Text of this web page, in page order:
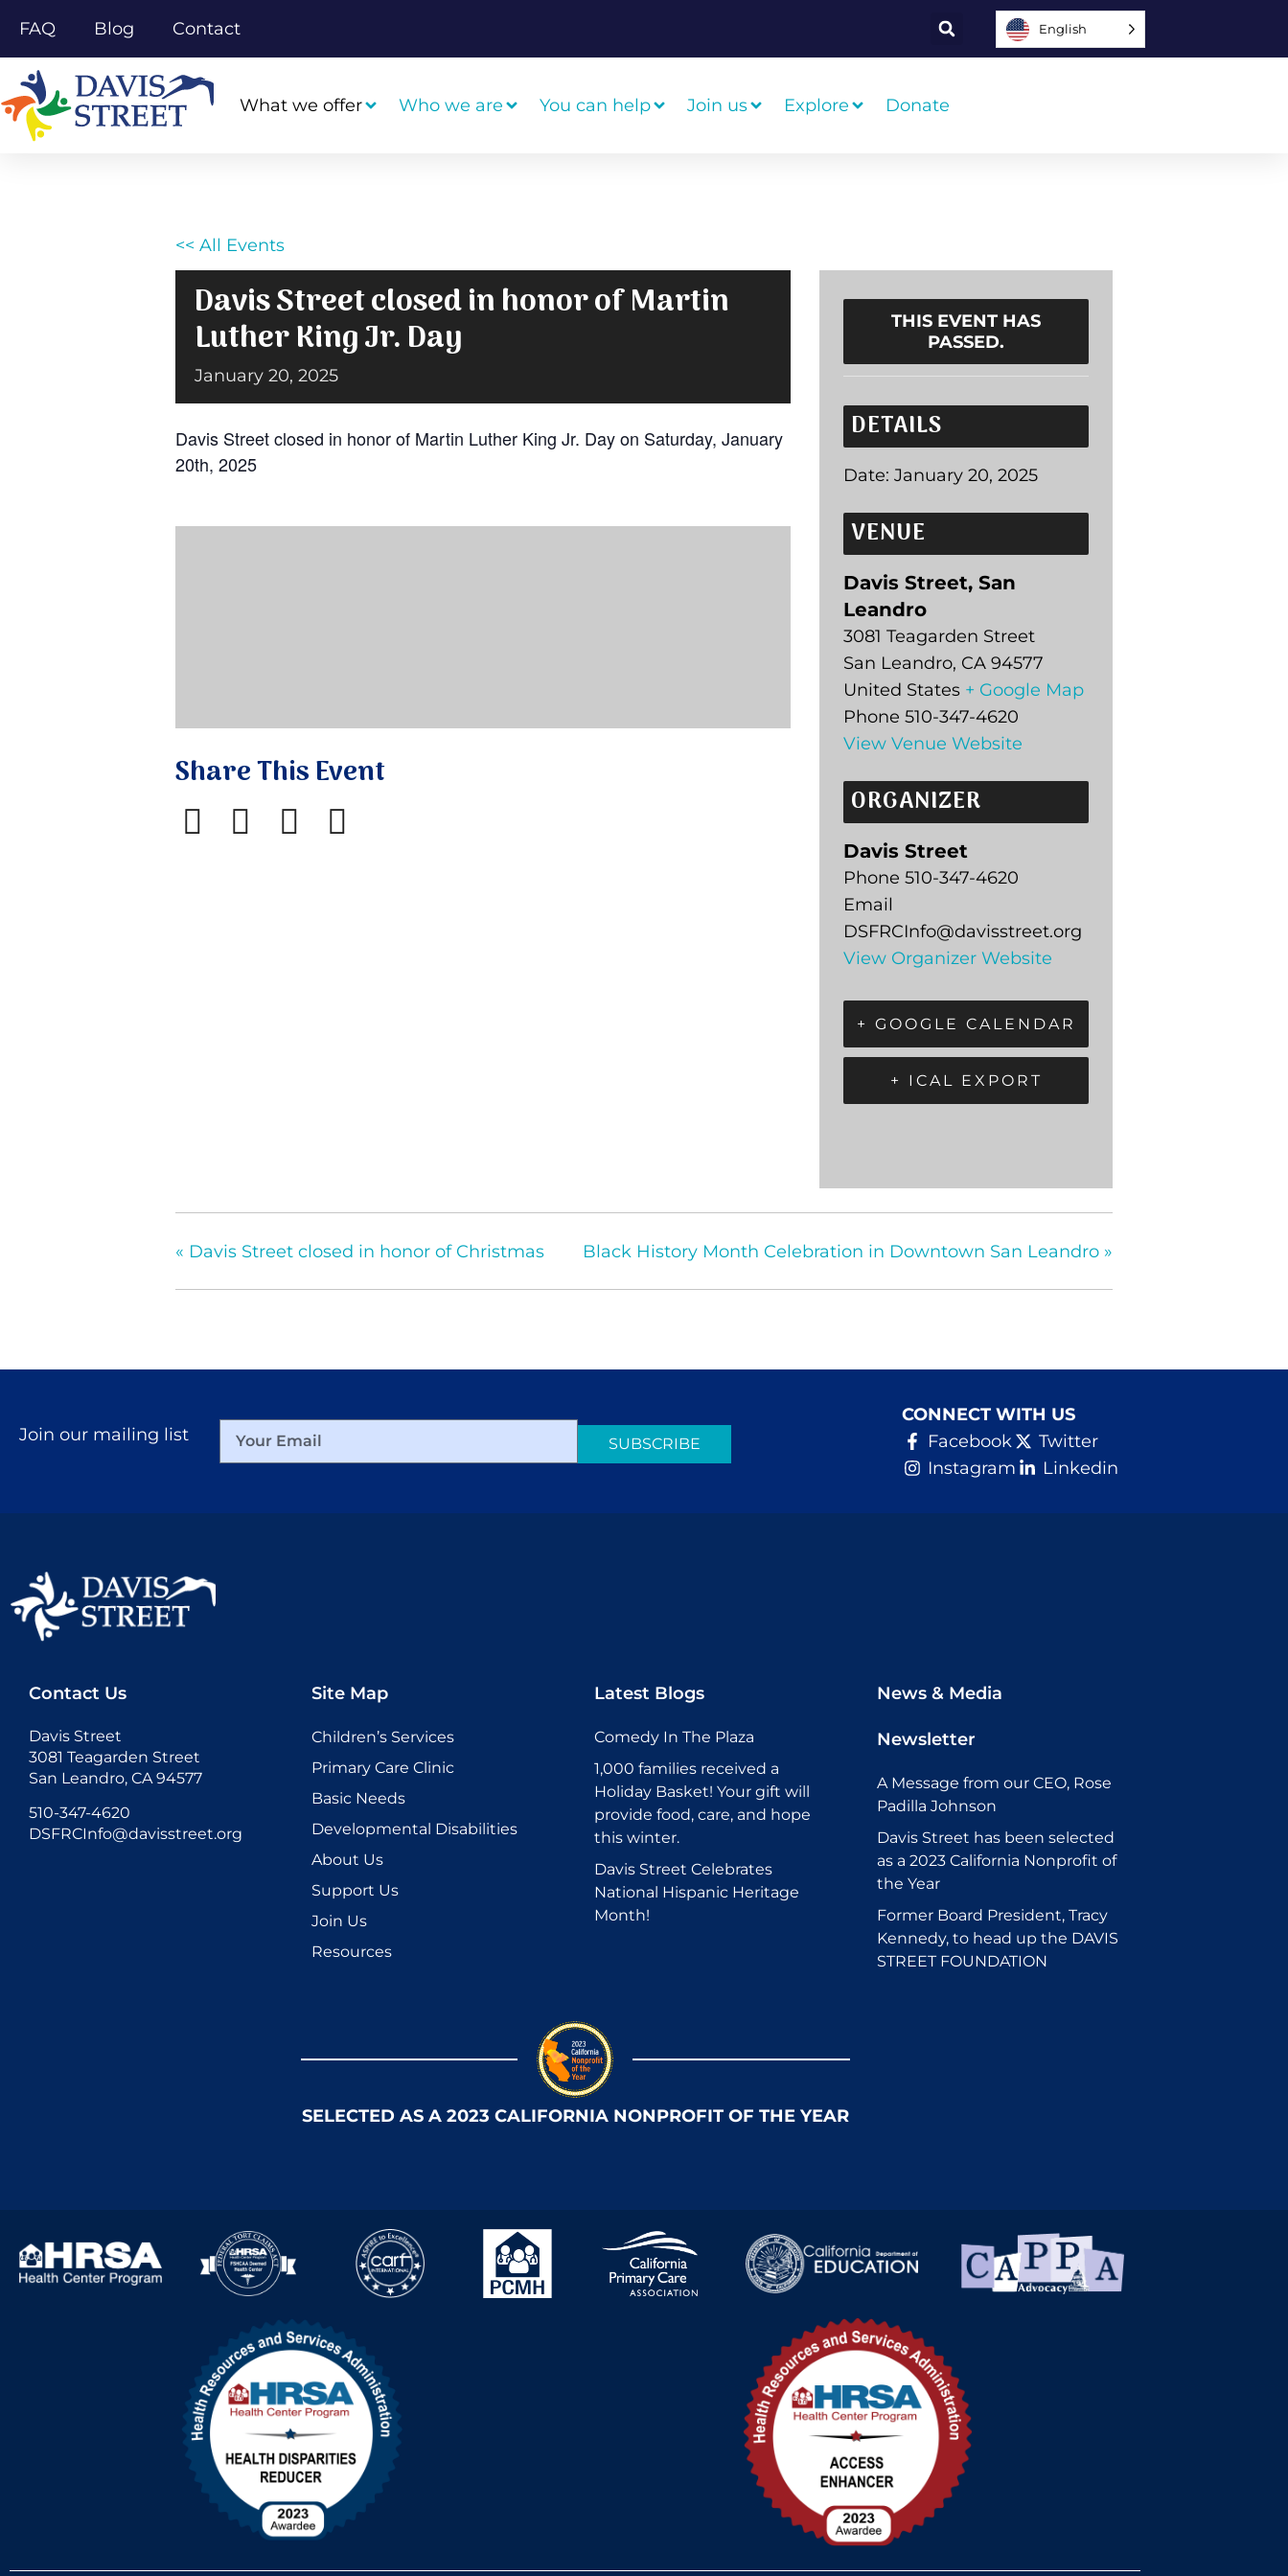
FAQ Blog Contact English
What we offer Who we are You can help Join us Explore Donate
<< All Events
Davis Street closed in honor of Martin
Luther King Jr. Day
January 20, 2025
Davis Street closed in honor of Martin Luther King Jr. Day on Saturday, January
20th, 2025
Share This Event
THIS EVENT HAS
PASSED.
DETAILS
Date: January 20, 2025
VENUE
Davis Street, San
Leandro
3081 Teagarden Street
San Leandro, CA 94577
United States + Google Map
Phone 510-347-4620
View Venue Website
ORGANIZER
Davis Street
Phone 510-347-4620
Email
DSFRCInfo@davisstreet.org
View Organizer Website
+ GOOGLE CALENDAR
+ ICAL EXPORT
« Davis Street closed in honor of Christmas Black History Month Celebration in Downtown San Leandro »
Join our mailing list SUBSCRIBE
CONNECT WITH US
Facebook
Twitter
Instagram
Linkedin
Contact Us
Davis Street
3081 Teagarden Street
San Leandro, CA 94577
510-347-4620
DSFRCInfo@davisstreet.org
Site Map
Children’s Services
Primary Care Clinic
Basic Needs
Developmental Disabilities
About Us
Support Us
Join Us
Resources
Latest Blogs
Comedy In The Plaza
1,000 families received a
Holiday Basket! Your gift will
provide food, care, and hope
this winter.
Davis Street Celebrates
National Hispanic Heritage
Month!
News & Media
Newsletter
A Message from our CEO, Rose
Padilla Johnson
Davis Street has been selected
as a 2023 California Nonprofit of
the Year
Former Board President, Tracy
Kennedy, to head up the DAVIS
STREET FOUNDATION
SELECTED AS A 2023 CALIFORNIA NONPROFIT OF THE YEAR